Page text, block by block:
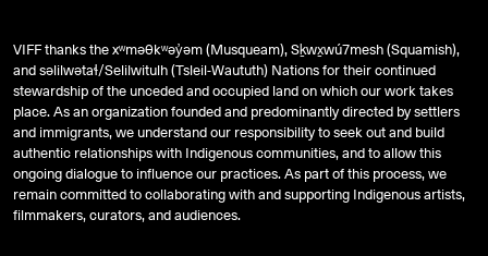
VIFF thanks the xʷməθkʷəy̓əm (Musqueam), Sḵwx̱wú7mesh (Squamish),
andsəlilwətaɬ/Selilwitulh (Tsleil-Waututh) Nations for their continued
stewardship of the unceded and occupied land on which our work takes
place. As an organization founded and predominantly directed by settlers
and immigrants, we understand our responsibility to seek out and build
authentic relationships with Indigenous communities, and to allow this
ongoing dialogue to influence our practices. As part of this process, we
remain committed to collaborating with and supporting Indigenous artists,
filmmakers, curators, and audiences.